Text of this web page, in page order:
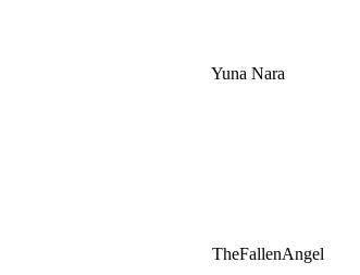
Yuna Nara
TheFallenAngel